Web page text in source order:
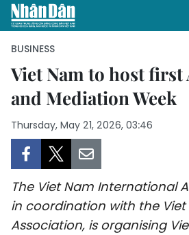
HOME
POLITICS
BUSINESS
SOCIETY
BUSINESS
Viet Nam to host
and Mediation Week
Thursday, May 21, 2026, 03:46
The Viet Nam International
in coordination with the Viet
Association, is organising